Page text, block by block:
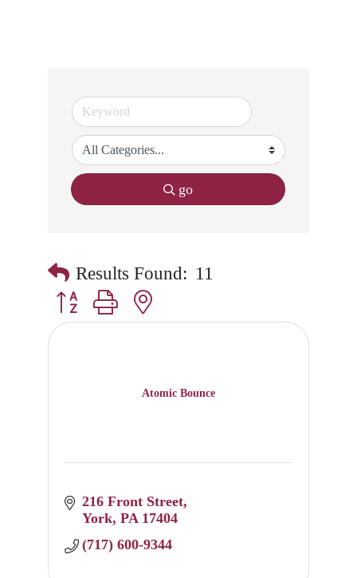
go
Results Found: 11
Button group with nested dropdown
Atomic Bounce
216 Front Street
York PA 17404
(717) 600-9344